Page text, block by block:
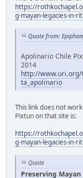
https://
g-mayan-legacies-in-
Quote from:
Apolinario Chile
2014
http://
ta_apolinario
This link does not
Pixtun on that site is:
https://
g-mayan-legacies-in-
Quote
Preserving